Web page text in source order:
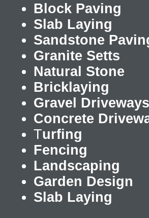
Block Paving
Slab Laying
Sandstone
Granite Setts
Natural Stone
Bricklaying
Gravel Driveways
Concrete
Turfing
Fencing
Landscaping
Garden Design
Slab Laying